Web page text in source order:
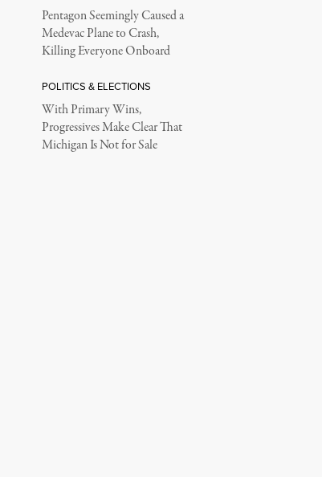
Pentagon Seemingly Caused a
Medevac Plane to Crash,
Killing Everyone Onboard
POLITICS & ELECTIONS
With Primary Wins,
Progressives Make Clear That
Michigan Is Not for Sale